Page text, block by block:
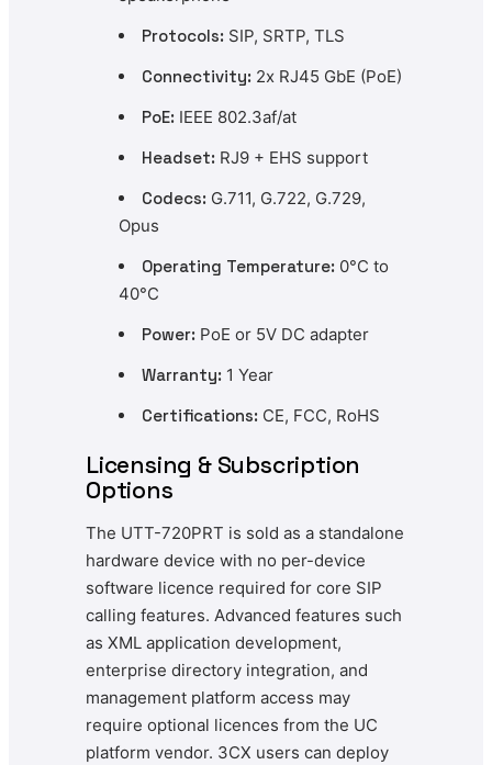
Protocols: SIP, SRTP, TLS
Connectivity: 2x RJ45 GbE (PoE)
PoE: IEEE 802.3af/at
Headset: RJ9 + EHS support
Codecs: G.711, G.722, G.729,
Opus
Operating Temperature: 0°C to
40°C
Power: PoE or 5V DC adapter
Warranty: 1 Year
Certifications: CE, FCC, RoHS
Licensing & Subscription
Options
The UTT-720PRT is sold as a standalone
hardware device with no per-device
software licence required for core SIP
calling features. Advanced features such
as XML application development,
enterprise directory integration, and
management platform access may
require optional licences from the UC
platform vendor. 3CX users can deploy